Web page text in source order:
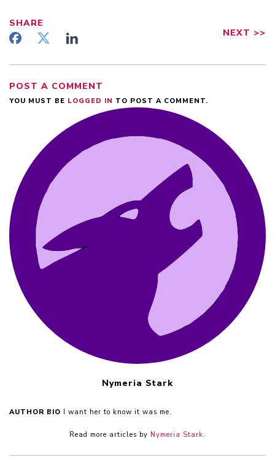
SHARE
NEXT >>
POST A COMMENT
YOU MUST BE LOGGED IN TO POST A COMMENT.
Nymeria Stark
AUTHOR BIO I want her to know it was me.
Read more articles by Nymeria Stark.